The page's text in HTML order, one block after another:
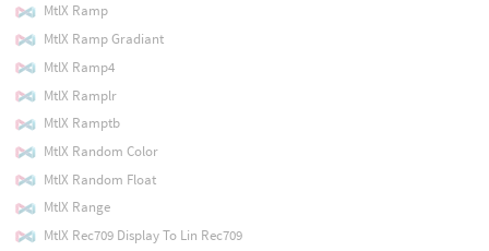
MtlX Ramp
MtlX Ramp Gradiant
MtlX Ramp4
MtlX Ramplr
MtlX Ramptb
MtlX Random Color
MtlX Random Float
MtlX Range
MtlX Rec709 Display To Lin Rec709